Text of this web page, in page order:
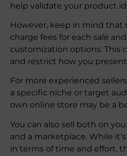
help validate your product
However, keep in mind that
charge fees for each sale
customization options. This
and restrict how you
For more experienced
a specific niche or target
own online store may be a
You can also sell both on
and a marketplace. While
in terms of time and effort,